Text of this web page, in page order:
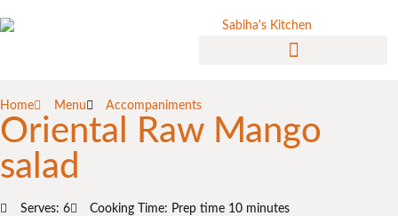
Home Menu Accompaniments
Oriental Raw Mango
salad
Serves: 6
Cooking Time: Prep time 10 minutes